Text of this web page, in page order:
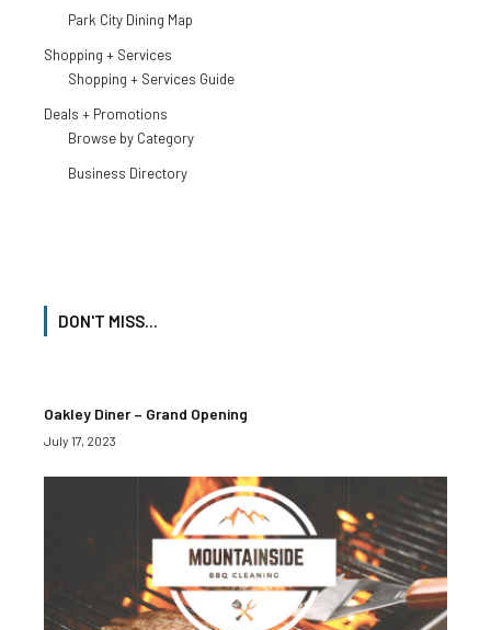
Park City Dining Map
Shopping + Services
Shopping + Services Guide
Deals + Promotions
Browse by Category
Business Directory
DON'T MISS...
Oakley Diner – Grand Opening
July 17, 2023